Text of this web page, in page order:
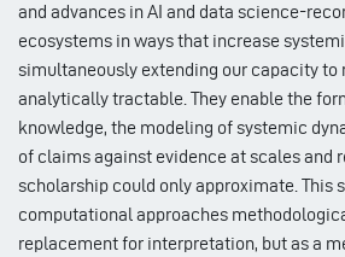
and advances in AI and data science-
ecosystems in ways that increase
simultaneously extending our capacity
analytically tractable. They enable the
knowledge, the modeling of systemic
of claims against evidence at scales and
scholarship could only approximate. This
computational approaches
replacement for interpretation, but as a